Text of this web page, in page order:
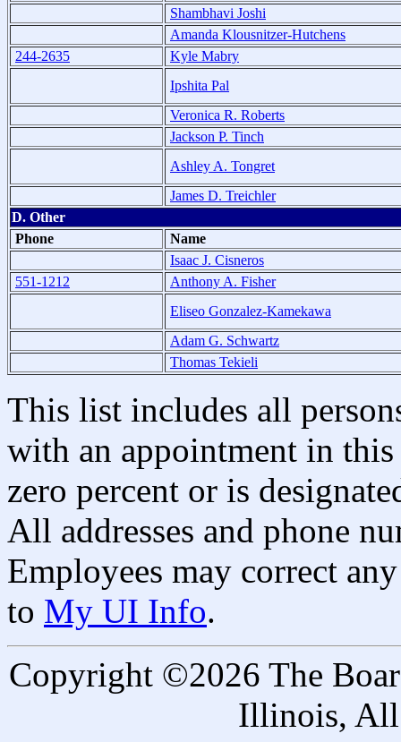
Shambhavi Joshi
Amanda Klousnitzer-Hutchens
244-2635
Kyle Mabry
Ipshita Pal
Veronica R. Roberts
Jackson P. Tinch
Ashley A. Tongret
James D. Treichler
D. Other
Phone
Name
Isaac J. Cisneros
551-1212
Anthony A. Fisher
Eliseo Gonzalez-Kamekawa
Adam G. Schwartz
Thomas Tekieli
This list includes all
with an appointment in
zero percent or is
All addresses and phone
Employees may correct
to My UI Info.
Copyright ©2026 The
Illinois, All